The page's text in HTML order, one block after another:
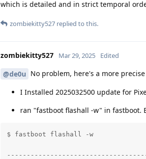
which is detailed and in strict temporal
zombiekitty527 replied to this.
zombiekitty527 Mar 29, 2025 Edited
@de0u No problem, here's a more
I Installed 2025032500 update for
ran "fastboot flashall -w" in fastboot.
$ fastboot flashall -w